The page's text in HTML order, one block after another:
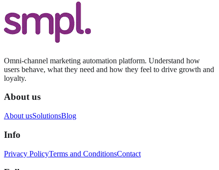
Omni-channel marketing automation platform. Understand how
users behave, what they need and how they feel to drive growth and
loyalty.
About us
About usSolutionsBlog
Info
Privacy PolicyTerms and ConditionsContact